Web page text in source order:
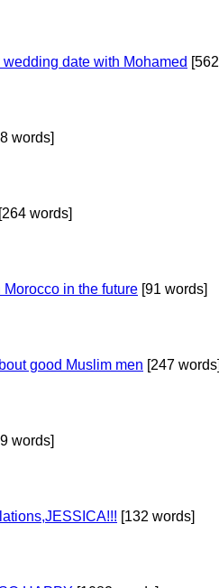
date with Mohamed [562
words]
[264 words]
Morocco in the future [91 words]
good Muslim men [247
words]
[132 words]